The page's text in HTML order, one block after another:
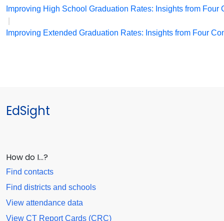
Improving High School Graduation Rates: Insights from
Improving Extended Graduation Rates: Insights from Four
EdSight
How do I…?
Find contacts
Find districts and schools
View attendance data
View CT Report Cards (CRC)